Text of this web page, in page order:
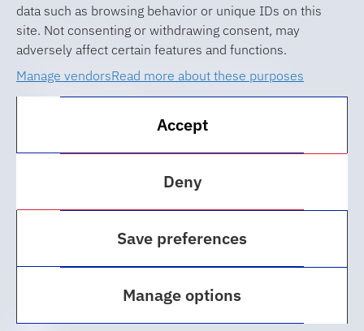
data such as browsing behavior or unique IDs on this
site. Not consenting or withdrawing consent, may
adversely affect certain features and functions.
Manage vendorsRead more about these purposes
Accept
Deny
Save preferences
Manage options
© 2026 University of Florida Levin
College of Law
Regulations
Privacy Policy
Web Updates & Feedback